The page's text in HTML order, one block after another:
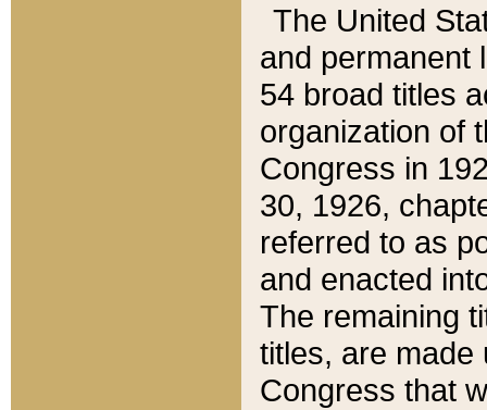
The United
and permanent
54 broad titles
organization of
Congress in
30, 1926,
referred to as
and enacted
The remaining
titles, are made
Congress that